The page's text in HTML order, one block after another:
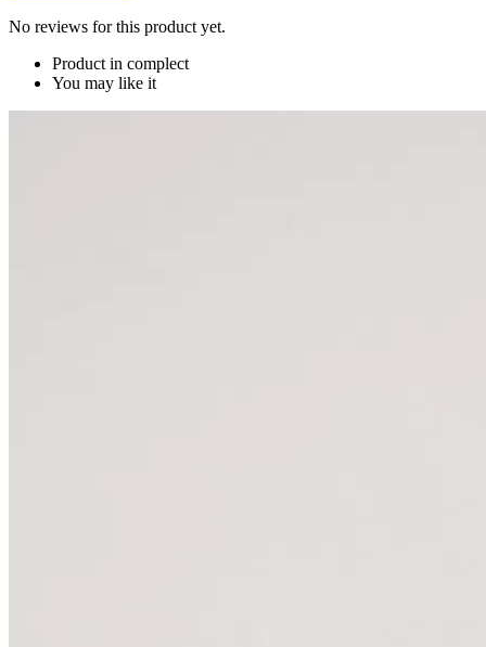
No reviews for this product yet.
Product in complect
You may like it